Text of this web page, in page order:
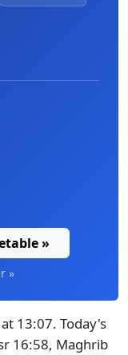
»
»
13:07. Today's
16:58, Maghrib